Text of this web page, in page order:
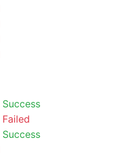
Success
Failed
Success